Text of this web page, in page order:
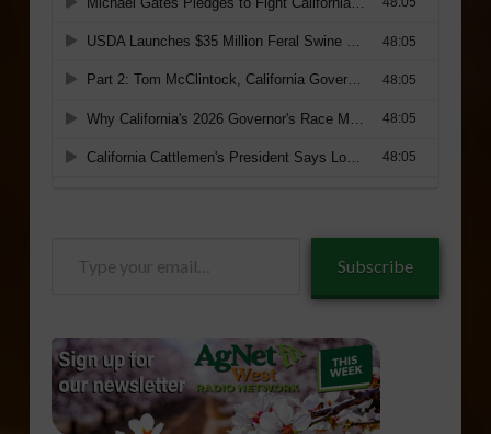
Subscribe